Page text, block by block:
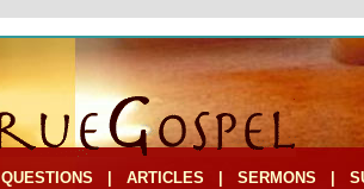
QUESTIONS ARTICLES SERMONS